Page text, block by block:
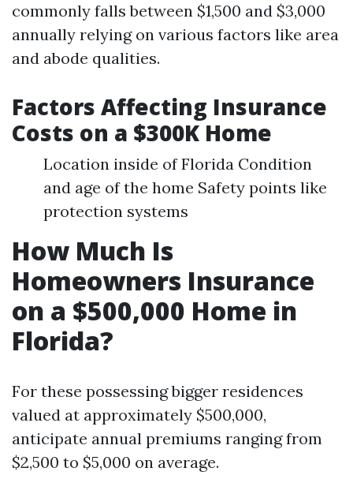
commonly falls between $1,500 and $3,000
annually relying on various factors like area
and abode qualities.
Factors Affecting Insurance
Costs on a $300K Home
Location inside of Florida Condition
and age of the home Safety points like
protection systems
How Much Is
Homeowners Insurance
on a $500,000 Home in
Florida?
For these possessing bigger residences
valued at approximately $500,000,
anticipate annual premiums ranging from
$2,500 to $5,000 on average.